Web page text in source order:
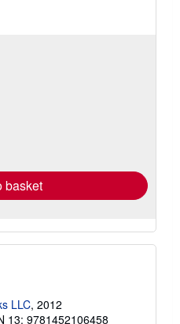
basket
LLC, 2012
13: 9781452106458